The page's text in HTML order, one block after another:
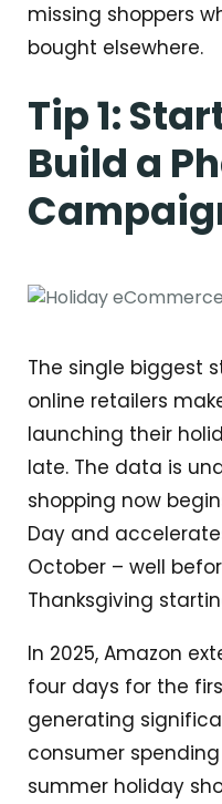
missing shoppers
bought elsewhere.
Tip 1:
Build a
The single biggest
online retailers
launching their
late. The data is
shopping now
Day and
October – well
Thanksgiving
In 2025, Amazon
four days for the
generating
consumer
summer holiday